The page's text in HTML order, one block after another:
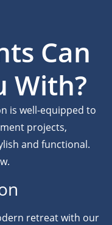
Can
With?
is well-equipped to
projects,
and functional.
retreat with our